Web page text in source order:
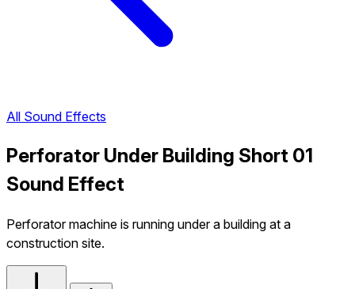
All Sound Effects
Perforator Under Building Short 01
Sound Effect
Perforator machine is running under a building at a
construction site.